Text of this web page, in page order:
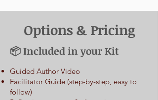
Options & Pricing
📦 Included in your Kit
Guided Author Video
Facilitator Guide (step-by-step, easy to
follow)